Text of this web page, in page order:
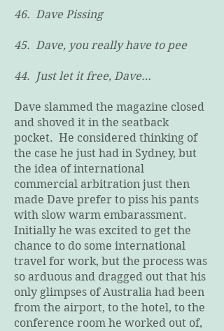
46. Dave Pissing
45. Dave, you really have to pee
44. Just let it free, Dave…
Dave slammed the magazine closed
and shoved it in the seatback
pocket. He considered thinking of
the case he just had in Sydney, but
the idea of international
commercial arbitration just then
made Dave prefer to piss his pants
with slow warm embarassment.
Initially he was excited to get the
chance to do some international
travel for work, but the process was
so arduous and dragged out that his
only glimpses of Australia had been
from the airport, to the hotel, to the
conference room he worked out of,